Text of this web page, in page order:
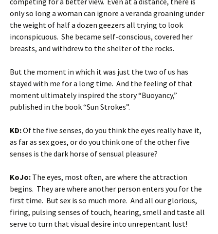
only so long a woman can ignore a veranda groaning under
the weight of half a dozen geezers all trying to look
inconspicuous. She became self-conscious, covered her
breasts, and withdrew to the shelter of the rocks.
But the moment in which it was just the two of us has
stayed with me for a long time. And the feeling of that
moment ultimately inspired the story “Buoyancy,”
published in the book “Sun Strokes”.
KD:Of the five senses, do you think the eyes really have it,
as far as sex goes, or do you think one of the other five
senses is the dark horse of sensual pleasure?
KoJo: The eyes, most often, are where the attraction
begins. They are where another person enters you for the
first time. But sex is so much more. And all our glorious,
firing, pulsing senses of touch, hearing, smell and taste all
serve to turn that visual desire into unrepentant lust!